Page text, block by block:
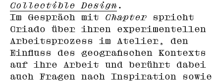
Collectible Design.
Im Gespräch mit Chapter spricht
Criado über ihren experimentellen
Arbeitsprozess im Atelier, den
Einfluss des geografischen Kontexts
auf ihre Arbeit und berührt dabei
auch Fragen nach Inspiration sowie